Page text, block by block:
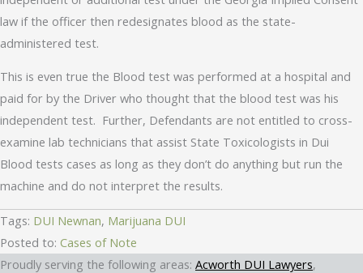
law if the officer then redesignates blood as the state-
administered test.
This is even true the Blood test was performed at a hospital and
paid for by the Driver who thought that the blood test was his
independent test. Further, Defendants are not entitled to cross-
examine lab technicians that assist State Toxicologists in Dui
Blood tests cases as long as they don’t do anything but run the
machine and do not interpret the results.
Tags: DUI Newnan, Marijuana DUI
Posted to: Cases of Note
Acworth DUI Lawyers